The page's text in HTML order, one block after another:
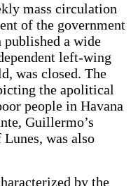
mass circulation
of the government
published a wide
left-wing
was closed. The
the apolitical
people in Havana
Guillermo’s
was also
by the